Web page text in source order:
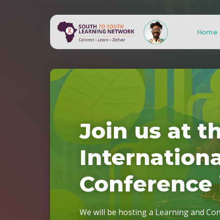
Home
Join us at t
Internation
Conference